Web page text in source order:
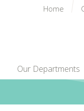
Our Departments
Home